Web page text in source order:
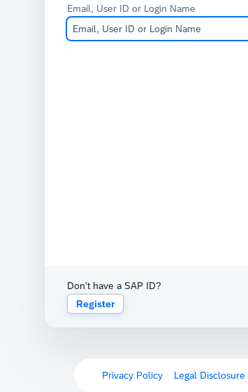
Email, User ID or Login Name
Don't have a SAP ID?
Register
Privacy Policy Legal Disclosure